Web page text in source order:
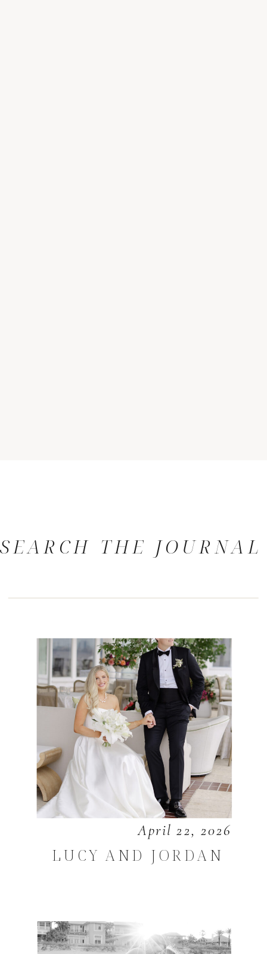
SEARCH THE JOURNAL
April 22, 2026
LUCY AND JORDAN